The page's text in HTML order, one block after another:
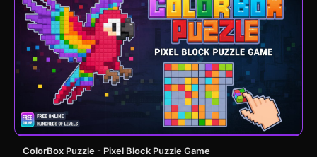
ColorBox Puzzle - Pixel Block Puzzle Game